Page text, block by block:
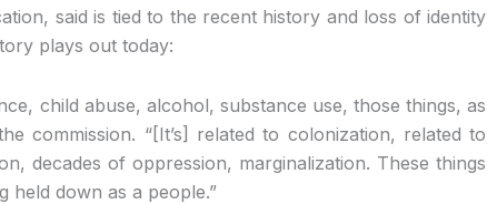
said is tied to the recent history and loss of identity
plays out today:
child abuse, alcohol, substance use, those things, as
commission. “[It’s] related to colonization, related to
decades of oppression, marginalization. These things
held down as a people.”